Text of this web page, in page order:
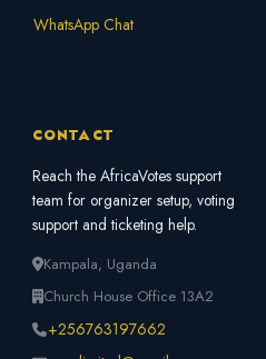
WhatsApp Chat
CONTACT
Reach the AfricaVotes support
team for organizer setup, voting
support and ticketing help.
Kampala, Uganda
Church House Office 13A2
+256763197662